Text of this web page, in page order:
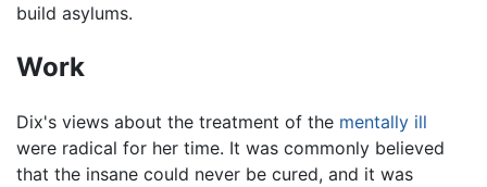
build asylums.
Work
Dix's views about the treatment of the mentally ill
were radical for her time. It was commonly believed
that the insane could never be cured, and it was